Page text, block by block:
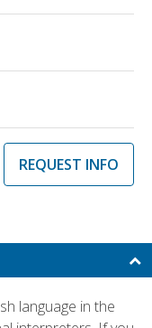
REQUEST INFO
language in the